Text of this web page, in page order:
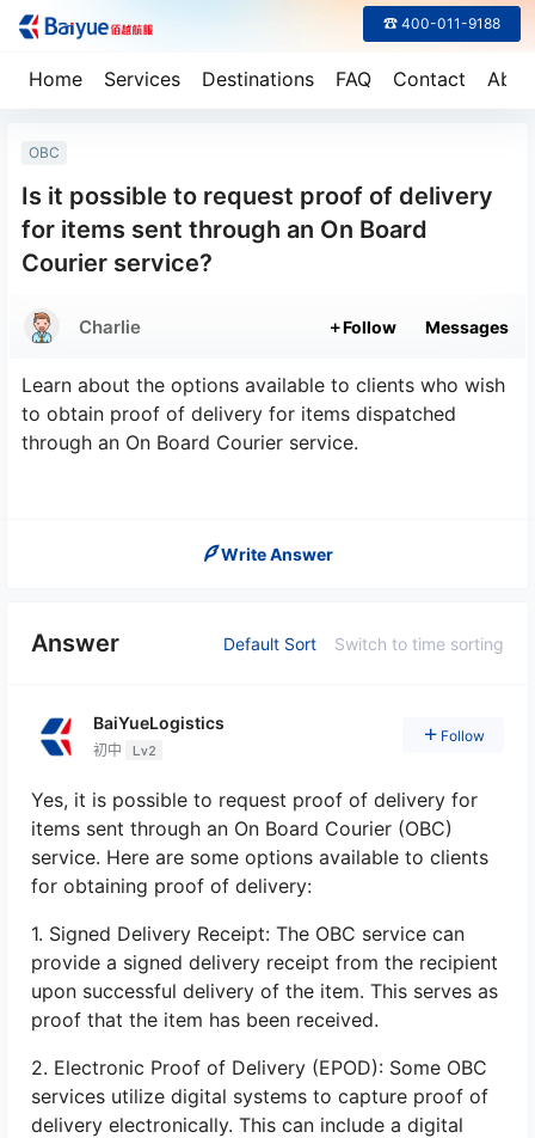
Home Services Destinations FAQ Contact
☎ 400-011-9188
OBC
Is it possible to request proof of delivery
for items sent through an On Board
Courier service?
Charlie Follow Messages
Learn about the options available to clients who wish
to obtain proof of delivery for items dispatched
through an On Board Courier service.
Write Answer
Answer Default Sort Switch to time sorting
BaiYueLogistics
初中 Lv2
Follow
Yes, it is possible to request proof of delivery for
items sent through an On Board Courier (OBC)
service. Here are some options available to clients
for obtaining proof of delivery:
1. Signed Delivery Receipt: The OBC service can
provide a signed delivery receipt from the recipient
upon successful delivery of the item. This serves as
proof that the item has been received.
2. Electronic Proof of Delivery (EPOD): Some OBC
services utilize digital systems to capture proof of
delivery electronically. This can include a digital